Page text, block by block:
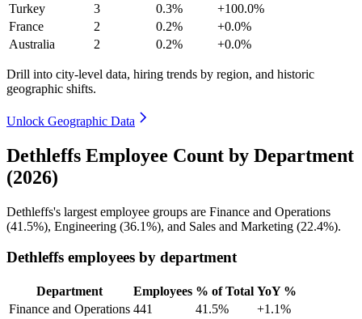
Turkey
3 0.3%
+100.0%
France
2 0.2%
+0.0%
Australia
2 0.2% +0.0%
Drill into city-level data, hiring trends by region, and historic
geographic shifts.
Unlock Geographic Data
Dethleffs Employee Count by Department
(2026)
Dethleffs's largest employee groups are Finance and Operations
(41.5%), Engineering (36.1%), and Sales and Marketing (22.4%).
Dethleffs employees by department
Department Employees % of Total YoY %
Finance and Operations 441 41.5%
+1.1%